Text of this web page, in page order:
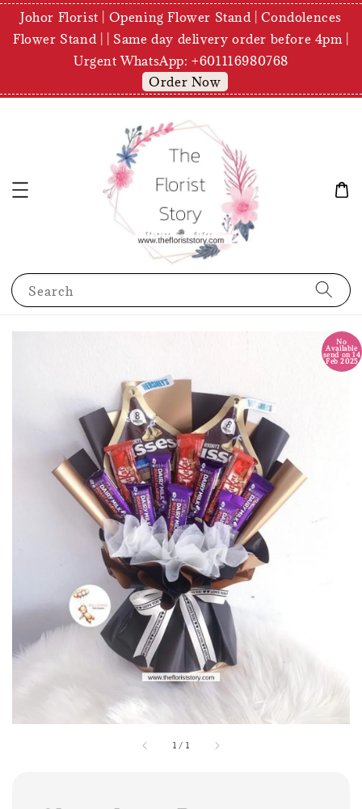
Johor Florist | Opening Flower Stand | Condolences
Flower Stand | | Same day delivery order before 4pm |
Urgent WhatsApp: +601116980768
Order Now
Search
1 / 1
No
Available
send on 14
Feb 2025